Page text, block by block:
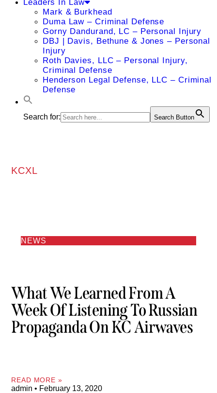
Leaders In Law
Mark & Burkhead
Duma Law – Criminal Defense
Gorny Dandurand, LC – Personal Injury
DBJ | Davis, Bethune & Jones – Personal
Injury
Roth Davies, LLC – Personal Injury,
Criminal Defense
Henderson Legal Defense, LLC – Criminal
Defense
Search for: Search Button
KCXL
NEWS
What We Learned From A
Week Of Listening To Russian
Propaganda On KC Airwaves
READ MORE »
admin February 13, 2020